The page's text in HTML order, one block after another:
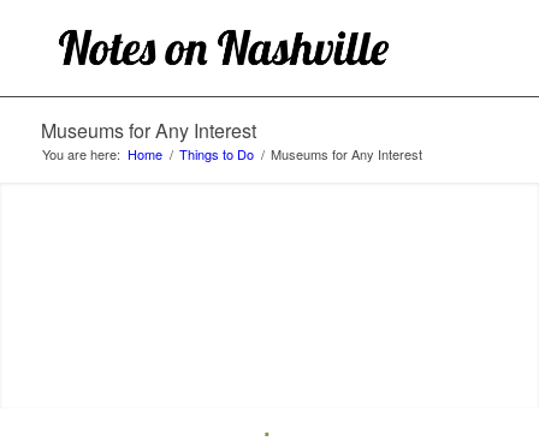
Museums for Any Interest
You are here: Home / Things to Do / Museums for Any Interest